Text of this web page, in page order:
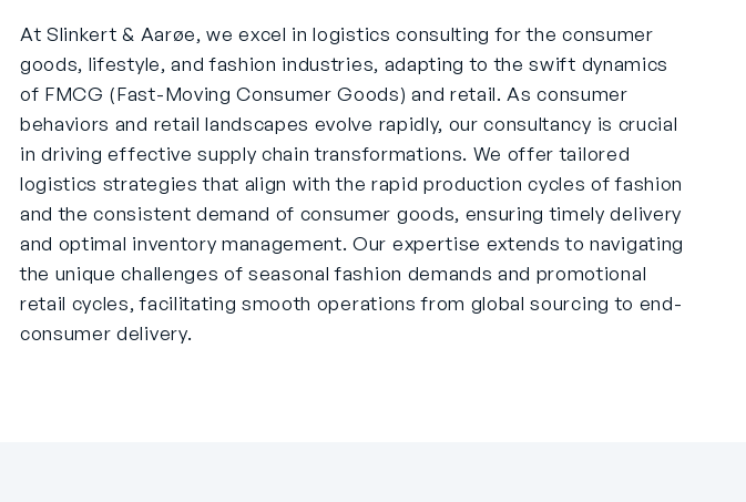
At Slinkert & Aarøe, we excel in logistics consulting for the consumer
goods, lifestyle, and fashion industries, adapting to the swift dynamics
of FMCG (Fast-Moving Consumer Goods) and retail. As consumer
behaviors and retail landscapes evolve rapidly, our consultancy is crucial
in driving effective supply chain transformations. We offer tailored
logistics strategies that align with the rapid production cycles of fashion
and the consistent demand of consumer goods, ensuring timely delivery
and optimal inventory management. Our expertise extends to navigating
the unique challenges of seasonal fashion demands and promotional
retail cycles, facilitating smooth operations from global sourcing to end-
consumer delivery.